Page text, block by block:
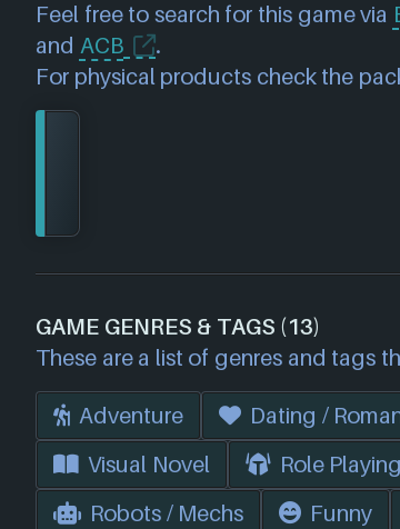
Feel free to search for this game via
and ACB
.
For physical products check the
GAME GENRES & TAGS (13)
These are a list of genres and tags
Adventure Dating /
Visual Novel
Role
Robots / Mechs
Funny